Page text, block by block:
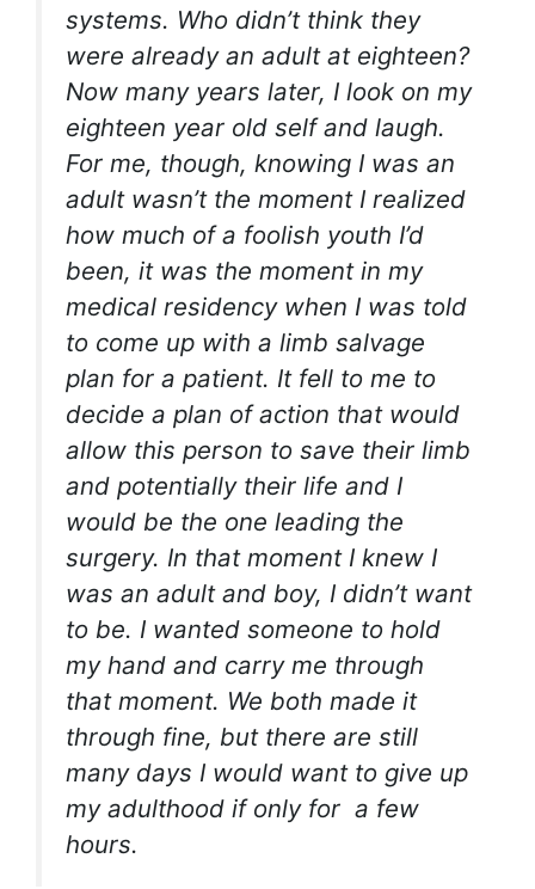
systems. Who didn’t think they
were already an adult at eighteen?
Now many years later, I look on my
eighteen year old self and laugh.
For me, though, knowing I was an
adult wasn’t the moment I realized
how much of a foolish youth I’d
been, it was the moment in my
medical residency when I was told
to come up with a limb salvage
plan for a patient. It fell to me to
decide a plan of action that would
allow this person to save their limb
and potentially their life and I
would be the one leading the
surgery. In that moment I knew I
was an adult and boy, I didn’t want
to be. I wanted someone to hold
my hand and carry me through
that moment. We both made it
through fine, but there are still
many days I would want to give up
my adulthood if only for a few
hours.